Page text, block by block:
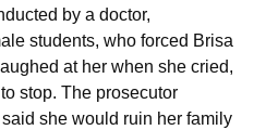
by a doctor,
students, who forced Brisa
at her when she cried,
stop. The prosecutor
she would ruin her family